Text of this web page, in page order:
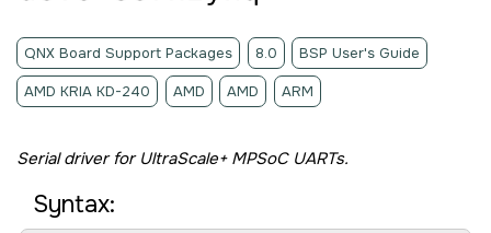
QNX Board Support Packages 8.0 BSP User's Guide
AMD KRIA KD-240 AMD AMD ARM
Serial driver for UltraScale+ MPSoC UARTs.
Syntax: